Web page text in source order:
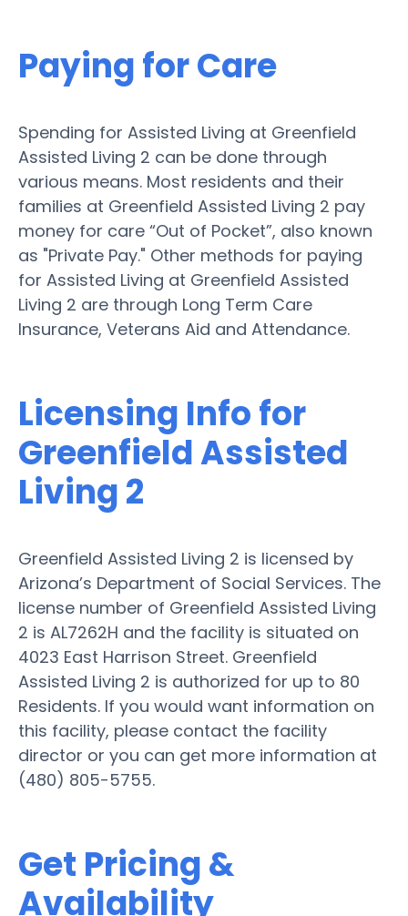
Paying for Care
Spending for Assisted Living at Greenfield
Assisted Living 2 can be done through
various means. Most residents and their
families at Greenfield Assisted Living 2 pay
money for care “Out of Pocket”, also known
as "Private Pay." Other methods for paying
for Assisted Living at Greenfield Assisted
Living 2 are through Long Term Care
Insurance, Veterans Aid and Attendance.
Licensing Info for
Greenfield Assisted
Living 2
Greenfield Assisted Living 2 is licensed by
Arizona’s Department of Social Services. The
license number of Greenfield Assisted Living
2 is AL7262H and the facility is situated on
4023 East Harrison Street. Greenfield
Assisted Living 2 is authorized for up to 80
Residents. If you would want information on
this facility, please contact the facility
director or you can get more information at
(480) 805-5755.
Get Pricing &
Availability